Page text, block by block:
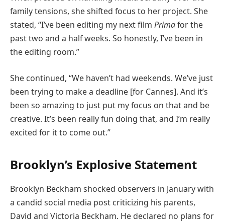
family tensions, she shifted focus to her project. She
stated, “I’ve been editing my next film Primafor the
past two and a half weeks. So honestly, I’ve been in
the editing room.”
She continued, “We haven’t had weekends. We’ve just
been trying to make a deadline [for Cannes]. And it’s
been so amazing to just put my focus on that and be
creative. It’s been really fun doing that, and I’m really
excited for it to come out.”
Brooklyn’s Explosive Statement
Brooklyn Beckham shocked observers in January with
a candid social media post criticizing his parents,
David and Victoria Beckham. He declared no plans for